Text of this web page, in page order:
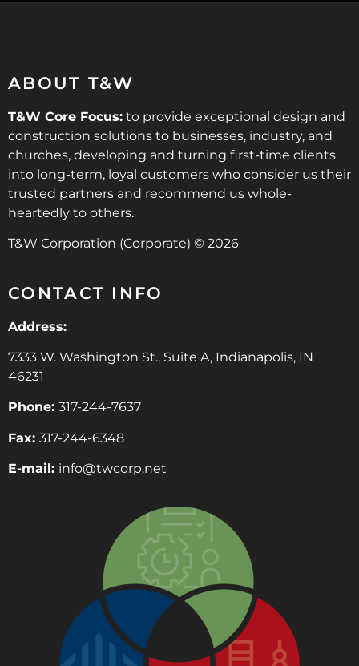
ABOUT T&W
T&W Core Focus: to provide exceptional design and
construction solutions to businesses, industry, and
churches, developing and turning first-time clients
into long-term, loyal customers who consider us their
trusted partners and recommend us whole-
heartedly to others.
T&W Corporation (Corporate) © 2026
CONTACT INFO
Address:
7333 W. Washington St., Suite A, Indianapolis, IN
46231
Phone: 317-244-7637
Fax: 317-244-6348
E-mail: info@twcorp.net